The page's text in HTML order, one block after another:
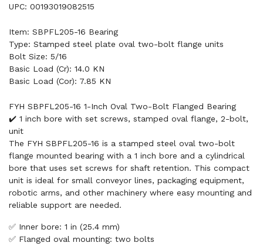
UPC: 00193019082515
Item: SBPFL205-16 Bearing
Type: Stamped steel plate oval two-bolt flange units
Bolt Size: 5/16
Basic Load (Cr): 14.0 KN
Basic Load (Cor): 7.85 KN
FYH SBPFL205-16 1-Inch Oval Two-Bolt Flanged Bearing
✔️ 1 inch bore with set screws, stamped oval flange, 2-bolt,
unit
The FYH SBPFL205-16 is a stamped steel oval two-bolt
flange mounted bearing with a 1 inch bore and a cylindrical
bore that uses set screws for shaft retention. This compact
unit is ideal for small conveyor lines, packaging equipment,
robotic arms, and other machinery where easy mounting and
reliable support are needed.
✅ Inner bore: 1 in (25.4 mm)
✅ Flanged oval mounting: two bolts